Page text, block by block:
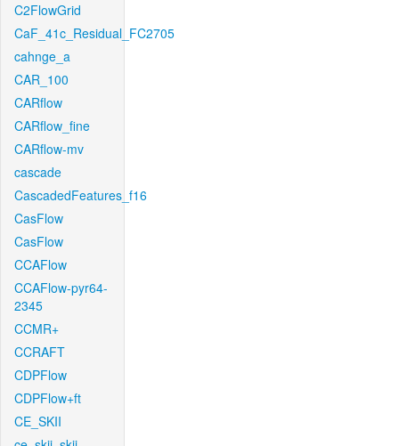
C2FlowGrid
CaF_41c_Residual_FC2705
cahnge_a
CAR_100
CARflow
CARflow_fine
CARflow-mv
cascade
CascadedFeatures_f16
CasFlow
CasFlow
CCAFlow
CCAFlow-pyr64-
2345
CCMR+
CCRAFT
CDPFlow
CDPFlow+ft
CE_SKII